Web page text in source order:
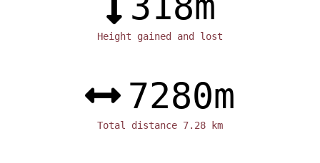
Height gained and lost
7280m
Total distance 7.28 km